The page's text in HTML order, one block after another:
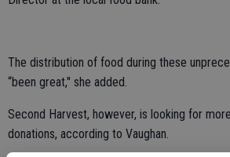
The distribution of food during these
“been great," she added.
Second Harvest, however, is looking for
donations, according to Vaughan.